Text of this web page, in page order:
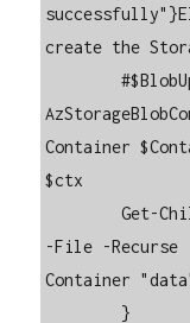
create the
        #$BlobUpload = Set-
Container
$ctx
        Get-ChildItem -Path $ContainerScripts
-File -Recurse
Container